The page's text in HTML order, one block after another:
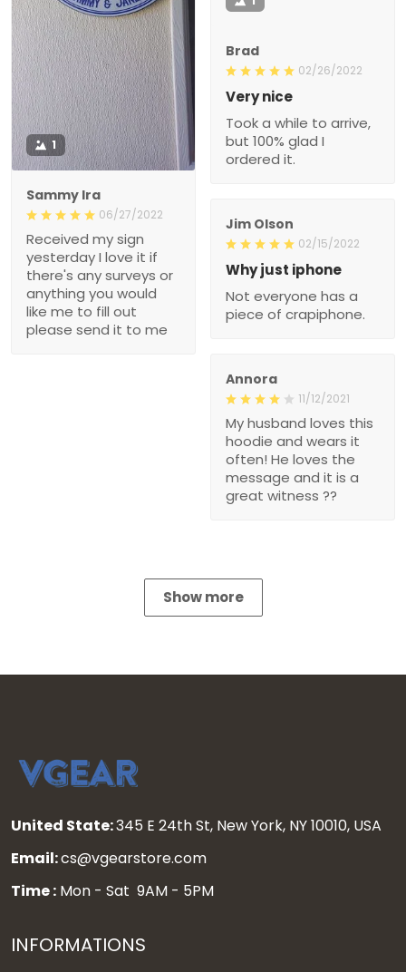
1
Sammy Ira
06/27/2022
Received my sign
yesterday I love it if
there's any surveys or
anything you would
like me to fill out
please send it to me
Brad
02/26/2022
Very nice
Took a while to arrive,
but 100% glad I
ordered it.
Jim Olson
02/15/2022
Why just iphone
Not everyone has a
piece of crapiphone.
Annora
11/12/2021
My husband loves this
hoodie and wears it
often! He loves the
message and it is a
great witness ??
Show more
United State:345 E 24th St, New York, NY 10010, USA
Email:cs@vgearstore.com
Time : Mon - Sat 9AM - 5PM
INFORMATIONS